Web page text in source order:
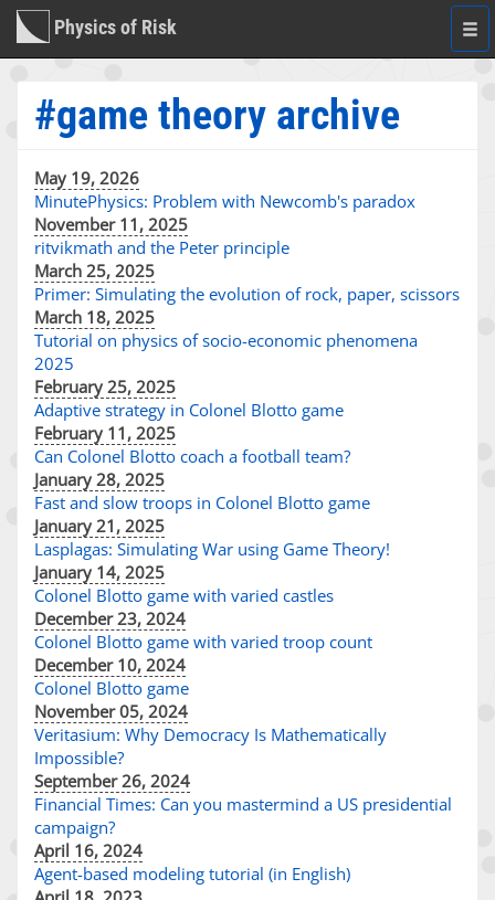
Physics of Risk
#game theory archive
May 19, 2026
MinutePhysics: Problem with Newcomb's paradox
November 11, 2025
ritvikmath and the Peter principle
March 25, 2025
Primer: Simulating the evolution of rock, paper, scissors
March 18, 2025
Tutorial on physics of socio-economic phenomena
2025
February 25, 2025
Adaptive strategy in Colonel Blotto game
February 11, 2025
Can Colonel Blotto coach a football team?
January 28, 2025
Fast and slow troops in Colonel Blotto game
January 21, 2025
Lasplagas: Simulating War using Game Theory!
January 14, 2025
Colonel Blotto game with varied castles
December 23, 2024
Colonel Blotto game with varied troop count
December 10, 2024
Colonel Blotto game
November 05, 2024
Veritasium: Why Democracy Is Mathematically
Impossible?
September 26, 2024
Financial Times: Can you mastermind a US presidential
campaign?
April 16, 2024
Agent-based modeling tutorial (in English)